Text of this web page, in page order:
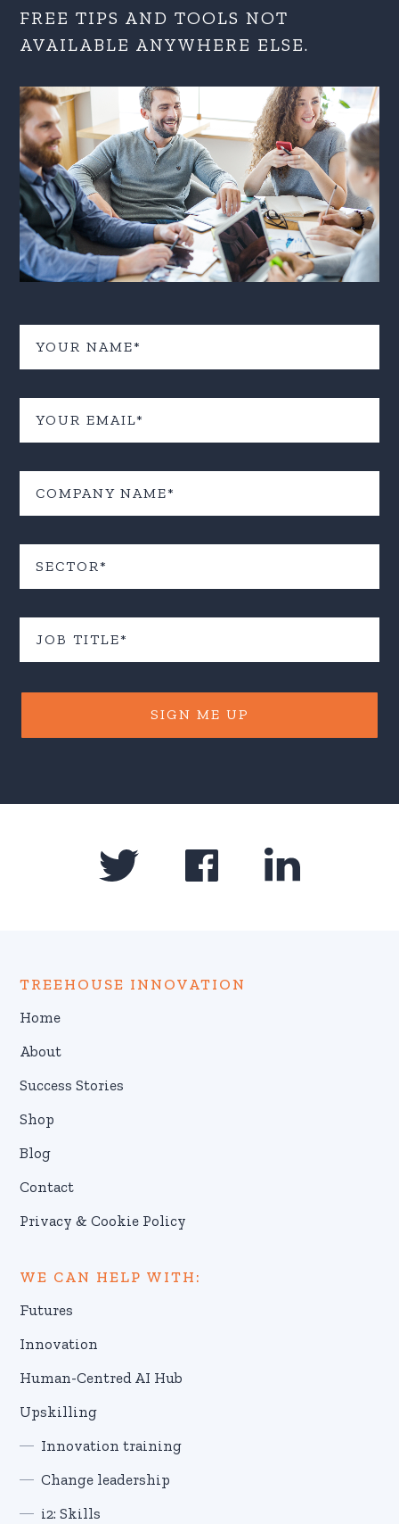
FREE TIPS AND TOOLS NOT
AVAILABLE ANYWHERE ELSE.
SIGN ME UP
TREEHOUSE INNOVATION
Home
About
Success Stories
Shop
Blog
Contact
Privacy & Cookie Policy
WE CAN HELP WITH:
Futures
Innovation
Human-Centred AI Hub
Upskilling
Innovation training
Change leadership
i2: Skills